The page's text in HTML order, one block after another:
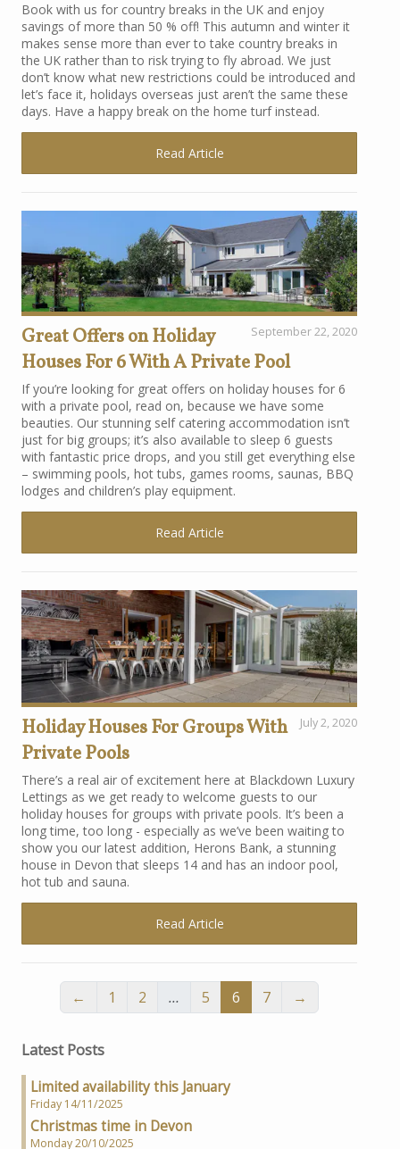
Book with us for country breaks in the UK and enjoy
savings of more than 50 % off! This autumn and winter it
makes sense more than ever to take country breaks in
the UK rather than to risk trying to fly abroad. We just
don’t know what new restrictions could be introduced and
let’s face it, holidays overseas just aren’t the same these
days. Have a happy break on the home turf instead.
Read Article
September 22, 2020
Great Offers on Holiday
Houses For 6 With A Private Pool
If you’re looking for great offers on holiday houses for 6
with a private pool, read on, because we have some
beauties. Our stunning self catering accommodation isn’t
just for big groups; it’s also available to sleep 6 guests
with fantastic price drops, and you still get everything else
– swimming pools, hot tubs, games rooms, saunas, BBQ
lodges and children’s play equipment.
Read Article
July 2, 2020
Holiday Houses For Groups With
Private Pools
There’s a real air of excitement here at Blackdown Luxury
Lettings as we get ready to welcome guests to our
holiday houses for groups with private pools. It’s been a
long time, too long - especially as we’ve been waiting to
show you our latest addition, Herons Bank, a stunning
house in Devon that sleeps 14 and has an indoor pool,
hot tub and sauna.
Read Article
← 1 2 … 5 6 7 →
Latest Posts
Limited availability this January
Friday 14/11/2025
Christmas time in Devon
Monday 20/10/2025